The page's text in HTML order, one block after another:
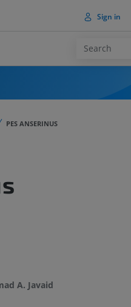
Sign in
PES ANSERINUS
A. Javaid